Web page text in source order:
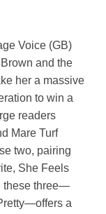
Voice (GB)
and the
her a massive
to win a
readers
Mare Turf
two, pairing
She Feels
these three—
a